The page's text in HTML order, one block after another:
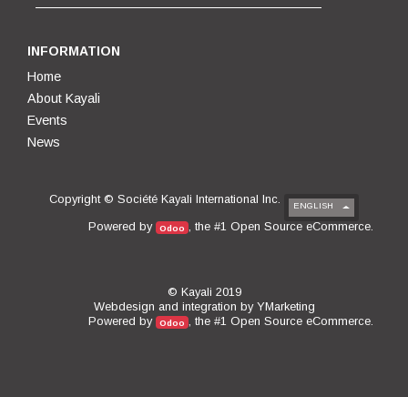
INFORMATION
Home
About Kayali
Events
News
Copyright © Société Kayali International Inc. ENGLISH
Powered by Odoo , the #1 Open Source eCommerce.
© Kayali 2019
Webdesign and integration by YMarketing
Powered by Odoo , the #1 Open Source eCommerce.